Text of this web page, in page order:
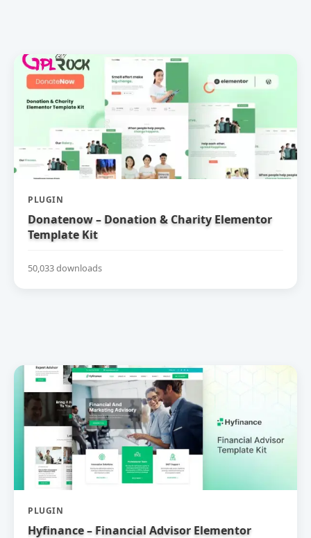
PLUGIN
Donatenow – Donation & Charity Elementor
Template Kit
50,033 downloads
PLUGIN
Hyfinance – Financial Advisor Elementor